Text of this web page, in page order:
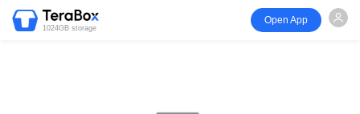
1024GB storage
Open App